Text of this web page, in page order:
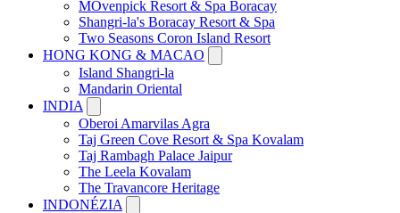
MÖvenpick Resort & Spa Boracay
Shangri-la's Boracay Resort & Spa
Two Seasons Coron Island Resort
HONG KONG & MACAO
Island Shangri-la
Mandarin Oriental
INDIA
Oberoi Amarvilas Agra
Taj Green Cove Resort & Spa Kovalam
Taj Rambagh Palace Jaipur
The Leela Kovalam
The Travancore Heritage
INDONÉZIA